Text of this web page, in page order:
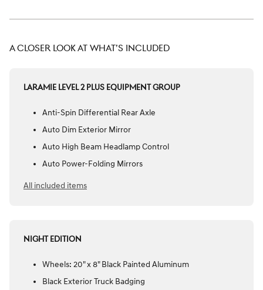
A CLOSER LOOK AT WHAT’S INCLUDED
LARAMIE LEVEL 2 PLUS EQUIPMENT GROUP
Anti-Spin Differential Rear Axle
Auto Dim Exterior Mirror
Auto High Beam Headlamp Control
Auto Power-Folding Mirrors
All included items
NIGHT EDITION
Wheels: 20" x 8" Black Painted Aluminum
Black Exterior Truck Badging